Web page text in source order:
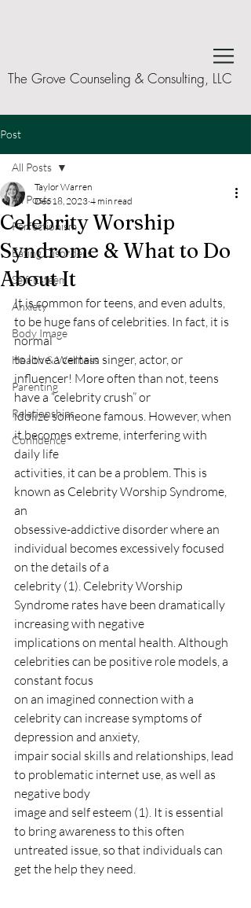
The Grove Counseling & Consulting, LLC
Post
All Posts
Perfectionism
Eating Disorders
Self-Esteem
Anxiety
Body Image
Health & Wellness
Parenting
Relationships
Confidence
All Posts
Celebrity Worship
Syndrome & What to Do
About It
Taylor Warren
Dec 18, 2023 4 min read
It is common for teens, and even adults,
to be huge fans of celebrities. In fact, it is
normal
to love a certain singer, actor, or
influencer! More often than not, teens
have a “celebrity crush” or
idolize someone famous. However, when
it becomes extreme, interfering with
daily life
activities, it can be a problem. This is
known as Celebrity Worship Syndrome,
an
obsessive-addictive disorder where an
individual becomes excessively focused
on the details of a
celebrity (1). Celebrity Worship
Syndrome rates have been dramatically
increasing with negative
implications on mental health. Although
celebrities can be positive role models, a
constant focus
on an imagined connection with a
celebrity can increase symptoms of
depression and anxiety,
impair social skills and relationships, lead
to problematic internet use, as well as
negative body
image and self esteem (1). It is essential
to bring awareness to this often
untreated issue, so that individuals can
get the help they need.